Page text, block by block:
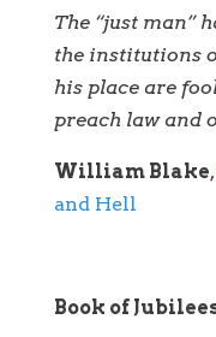
The “just man”
the institutions
his place are
preach law and
William Blake,
and Hell
Book of